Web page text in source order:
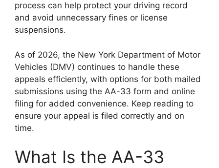
process can help protect your driving record
and avoid unnecessary fines or license
suspensions.
As of 2026, the New York Department of Motor
Vehicles (DMV) continues to handle these
appeals efficiently, with options for both mailed
submissions using the AA-33 form and online
filing for added convenience. Keep reading to
ensure your appeal is filed correctly and on
time.
What Is the AA-33